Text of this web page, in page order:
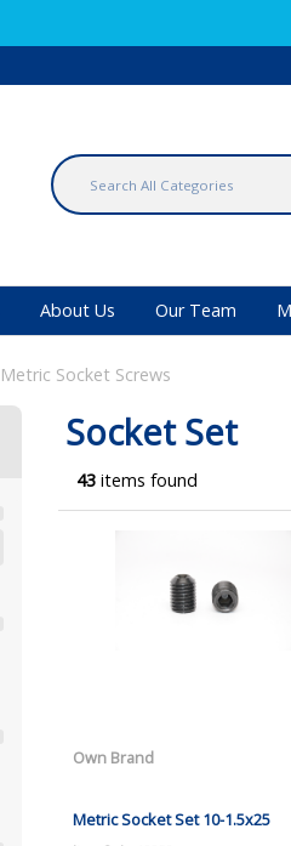
About Us Our Team
Metric Socket Screws
Socket Set
43items found
Own Brand
Metric Socket Set 10-1.5x25